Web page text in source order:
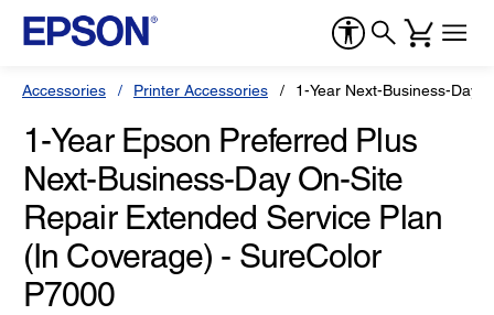
Accessories Printer Accessories 1-Year Next-Business-Day
1-Year Epson Preferred Plus
Next-Business-Day On-Site
Repair Extended Service Plan
(In Coverage) - SureColor
P7000